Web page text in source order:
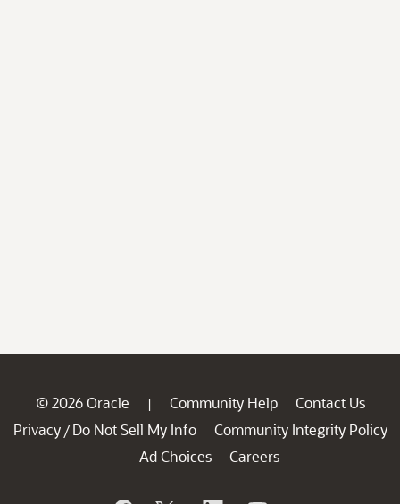
© 2026 Oracle | Community Help
Contact Us
Privacy / Do Not Sell My Info
Community Integrity Policy
Ad Choices
Careers